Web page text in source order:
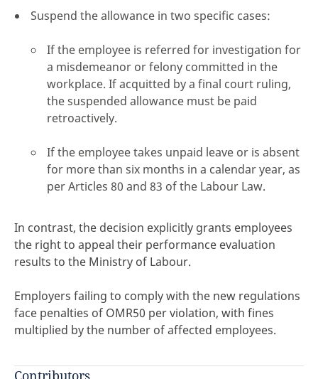
Suspend the allowance in two specific cases:
If the employee is referred for investigation for
a misdemeanor or felony committed in the
workplace. If acquitted by a final court ruling,
the suspended allowance must be paid
retroactively.
If the employee takes unpaid leave or is absent
for more than six months in a calendar year, as
per Articles 80 and 83 of the Labour Law.
In contrast, the decision explicitly grants employees
the right to appeal their performance evaluation
results to the Ministry of Labour.
Employers failing to comply with the new regulations
face penalties of OMR50 per violation, with fines
multiplied by the number of affected employees.
Contributors